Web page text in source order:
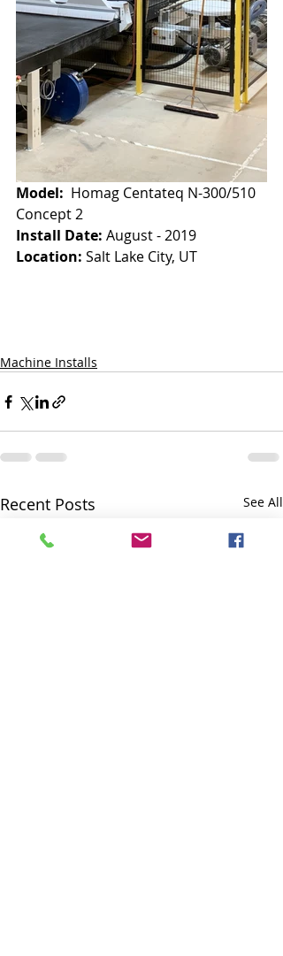
Model:
  Homag Centateq N-300/510
Concept 2
Install Date: August - 2019
Location: Salt Lake City, UT
Machine Installs
Recent Posts See All